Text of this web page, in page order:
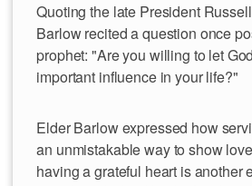
Quoting the late President
Barlow recited a question once
prophet: "Are you willing to let
important influence in your life?"
Elder Barlow expressed how
an unmistakable way to show
having a grateful heart is another